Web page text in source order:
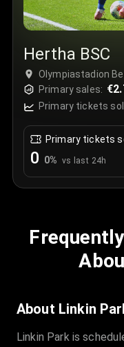
Hertha BSC
Olympiastadion
Primary sales:
Primary tickets
Primary tickets
0 0% vs last 24h
About Linkin
Linkin Park is